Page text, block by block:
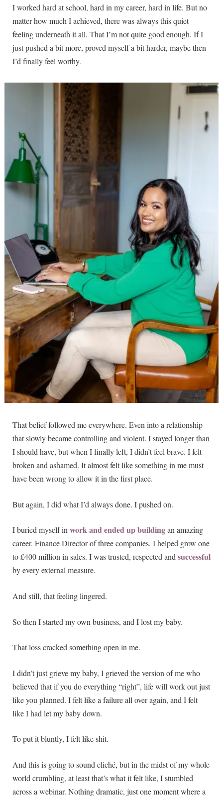
I worked hard at school, hard in my career, hard in life. But no
matter how much I achieved, there was always this quiet
feeling underneath it all. That I’m not quite good enough. If I
just pushed a bit more, proved myself a bit harder, maybe then
I’d finally feel worthy.
That belief followed me everywhere. Even into a relationship
that slowly became controlling and violent. I stayed longer than
I should have, but when I finally left, I didn’t feel brave. I felt
broken and ashamed. It almost felt like something in me must
have been wrong to allow it in the first place.
But again, I did what I’d always done. I pushed on.
I buried myself inwork and ended up buildingan amazing
career. Finance Director of three companies, I helped grow one
to £400 million in sales. I was trusted, respected andsuccessful
by every external measure.
And still, that feeling lingered.
So then I started my own business, and I lost my baby.
That loss cracked something open in me.
I didn’t just grieve my baby, I grieved the version of me who
believed that if you do everything “right”, life will work out just
like you planned. I felt like a failure all over again, and I felt
like I had let my baby down.
To put it bluntly, I felt like shit.
And this is going to sound cliché, but in the midst of my whole
world crumbling, at least that’s what it felt like, I stumbled
across a webinar. Nothing dramatic, just one moment where a